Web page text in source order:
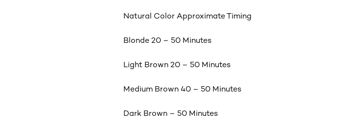
Natural Color Approximate Timing
Blonde 20 – 50 Minutes
Light Brown 20 – 50 Minutes
Medium Brown 40 – 50 Minutes
Dark Brown – 50 Minutes